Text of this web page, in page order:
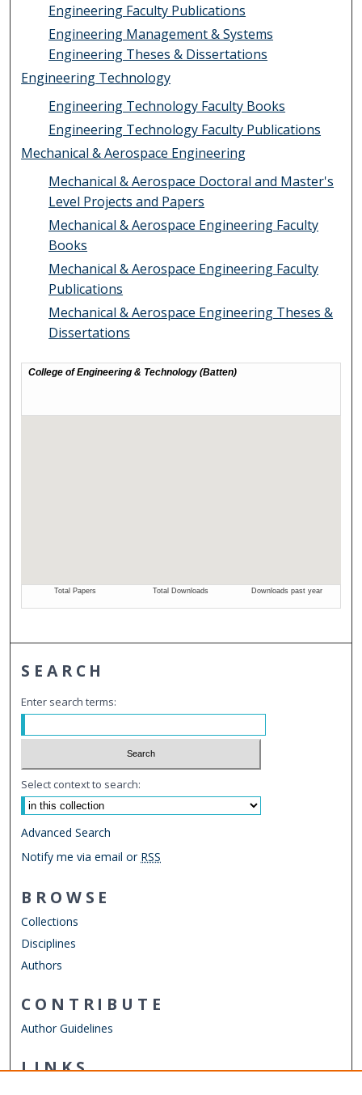
Engineering Faculty Publications
Engineering Management & Systems
Engineering Theses & Dissertations
Engineering Technology
Engineering Technology Faculty Books
Engineering Technology Faculty Publications
Mechanical & Aerospace Engineering
Mechanical & Aerospace Doctoral and Master's
Level Projects and Papers
Mechanical & Aerospace Engineering Faculty
Books
Mechanical & Aerospace Engineering Faculty
Publications
Mechanical & Aerospace Engineering Theses &
Dissertations
SEARCH
Enter search terms:
Select context to search:
Advanced Search
Notify me via email or RSS
BROWSE
Collections
Disciplines
Authors
CONTRIBUTE
Author Guidelines
LINKS